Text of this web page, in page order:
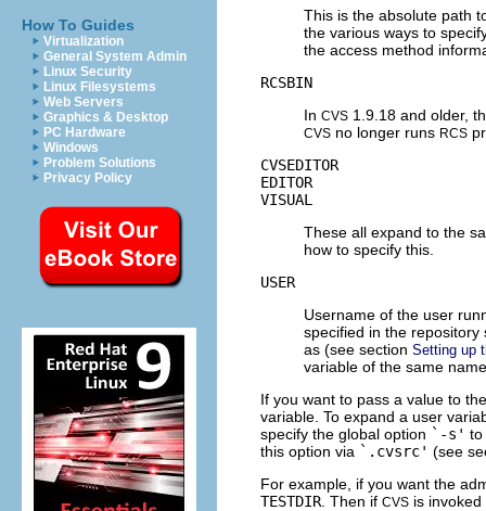
How To Guides
Virtualization
General System Admin
Linux Security
Linux Filesystems
Web Servers
Graphics & Desktop
PC Hardware
Windows
Problem Solutions
Privacy Policy
This is the absolute path
the various ways to
the access method
RCSBIN
In CVS 1.9.18 and older,
CVS no longer runs RCS
CVSEDITOR
EDITOR
VISUAL
These all expand to the
how to specify this.
USER
Username of the user
specified in the
as (see section Setting up
variable of the same
If you want to pass a value to
variable. To expand a user
specify the global option `-s' to
this option via `.cvsrc' (see
For example, if you want the
TESTDIR . Then if CVS is invoked